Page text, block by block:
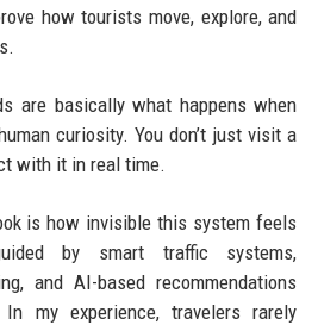
how tourists move, explore, and
are basically what happens when
curiosity. You don’t just visit a
with it in real time.
is how invisible this system feels
by smart traffic systems,
and AI-based recommendations
my experience, travelers rarely